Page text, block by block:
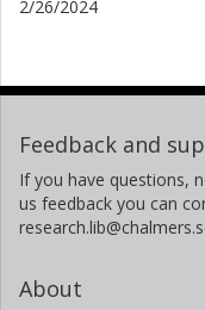
2/26/2024
Feedback and
If you have questions,
us feedback you can
About